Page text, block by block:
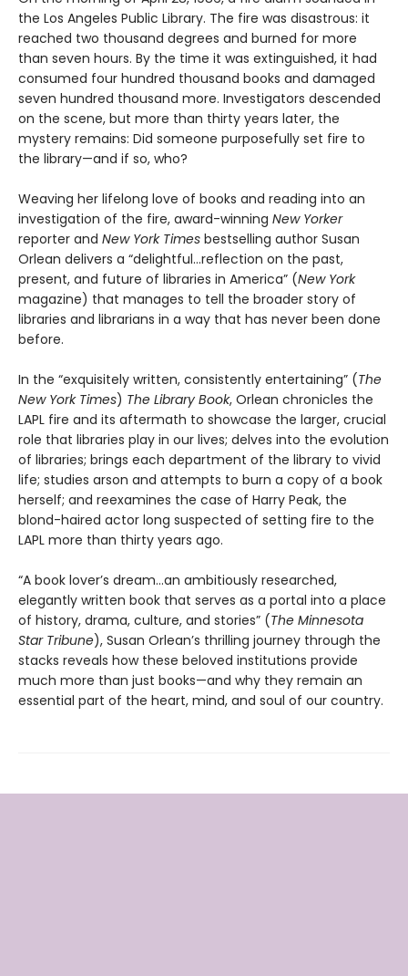
the Los Angeles Public Library. The fire was disastrous: it
reached two thousand degrees and burned for more
than seven hours. By the time it was extinguished, it had
consumed four hundred thousand books and damaged
seven hundred thousand more. Investigators descended
on the scene, but more than thirty years later, the
mystery remains: Did someone purposefully set fire to
the library—and if so, who?
Weaving her lifelong love of books and reading into an
investigation of the fire, award-winning New Yorker
reporter and New York Times bestselling author Susan
Orlean delivers a “delightful…reflection on the past,
present, and future of libraries in America” (New York
magazine) that manages to tell the broader story of
libraries and librarians in a way that has never been done
before.
In the “exquisitely written, consistently entertaining” (The
New York Times) The Library Book, Orlean chronicles the
LAPL fire and its aftermath to showcase the larger, crucial
role that libraries play in our lives; delves into the evolution
of libraries; brings each department of the library to vivid
life; studies arson and attempts to burn a copy of a book
herself; and reexamines the case of Harry Peak, the
blond-haired actor long suspected of setting fire to the
LAPL more than thirty years ago.
“A book lover’s dream…an ambitiously researched,
elegantly written book that serves as a portal into a place
of history, drama, culture, and stories” (The Minnesota
Star Tribune), Susan Orlean’s thrilling journey through the
stacks reveals how these beloved institutions provide
much more than just books—and why they remain an
essential part of the heart, mind, and soul of our country.